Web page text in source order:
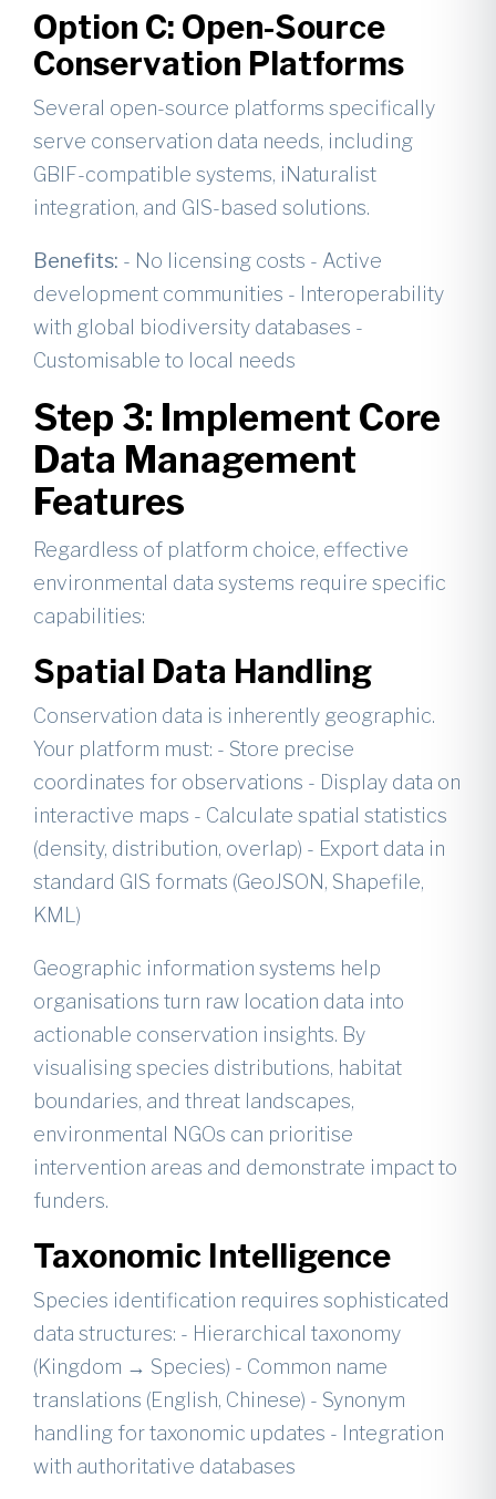
Option C: Open-Source
Conservation Platforms
Several open-source platforms specifically
serve conservation data needs, including
GBIF-compatible systems, iNaturalist
integration, and GIS-based solutions.
Benefits: - No licensing costs - Active
development communities - Interoperability
with global biodiversity databases -
Customisable to local needs
Step 3: Implement Core
Data Management
Features
Regardless of platform choice, effective
environmental data systems require specific
capabilities:
Spatial Data Handling
Conservation data is inherently geographic.
Your platform must: - Store precise
coordinates for observations - Display data on
interactive maps - Calculate spatial statistics
(density, distribution, overlap) - Export data in
standard GIS formats (GeoJSON, Shapefile,
KML)
Geographic information systems help
organisations turn raw location data into
actionable conservation insights. By
visualising species distributions, habitat
boundaries, and threat landscapes,
environmental NGOs can prioritise
intervention areas and demonstrate impact to
funders.
Taxonomic Intelligence
Species identification requires sophisticated
data structures: - Hierarchical taxonomy
(Kingdom → Species) - Common name
translations (English, Chinese) - Synonym
handling for taxonomic updates - Integration
with authoritative databases